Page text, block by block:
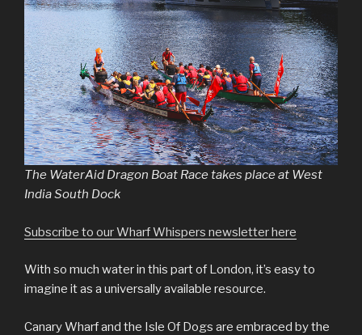
The WaterAid Dragon Boat Race takes place at West
India South Dock
Subscribe to our Wharf Whispers newsletter here
With so much water in this part of London, it’s easy to
imagine it as a universally available resource.
Canary Wharf and the Isle Of Dogs are embraced by the